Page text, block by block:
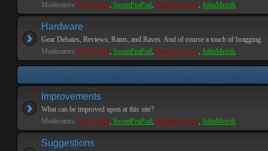
Moderators: PEPCORE, SweetPeaPod, BreakforceOne, JohnMerrik
Hardware
Gear Debates, Reviews, Rants, and Raves. And of course a touch of bragging.
Moderators: PEPCORE, SweetPeaPod, BreakforceOne, JohnMerrik
Improvements
What can be improved upon at this site?
Moderators: PEPCORE, SweetPeaPod, BreakforceOne, JohnMerrik
Suggestions